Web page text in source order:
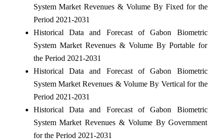
System Market Revenues & Volume By Fixed for the
Period 2021-2031
Historical Data and Forecast of Gabon Biometric
System Market Revenues & Volume By Portable for
the Period 2021-2031
Historical Data and Forecast of Gabon Biometric
System Market Revenues & Volume By Vertical for the
Period 2021-2031
Historical Data and Forecast of Gabon Biometric
System Market Revenues & Volume By Government
for the Period 2021-2031